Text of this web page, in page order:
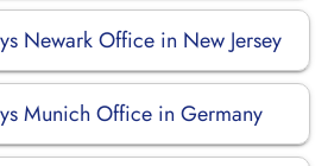
Newark Office in New Jersey
Munich Office in Germany